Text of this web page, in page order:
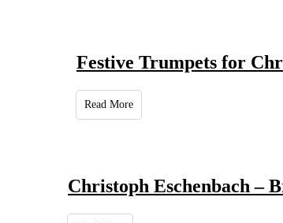
Festive Trumpets for
Read More
Christoph Eschenbach –